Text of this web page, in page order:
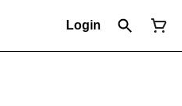
Login